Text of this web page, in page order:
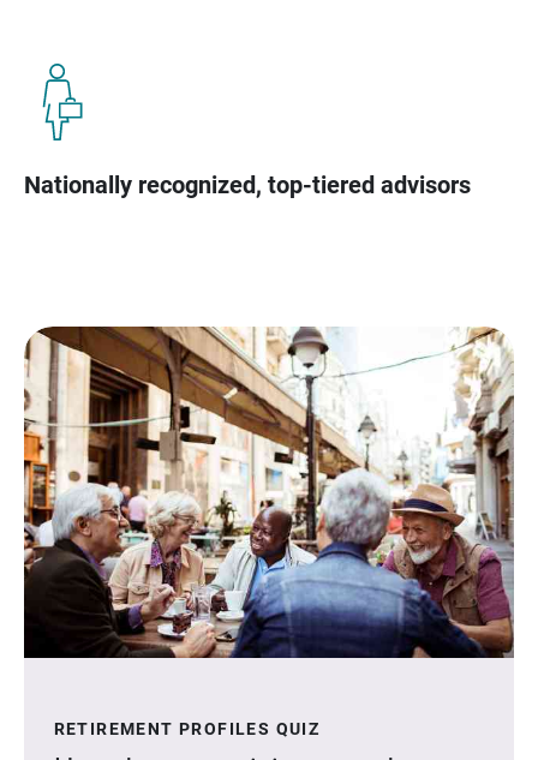
Nationally recognized, top-tiered advisors
RETIREMENT PROFILES QUIZ